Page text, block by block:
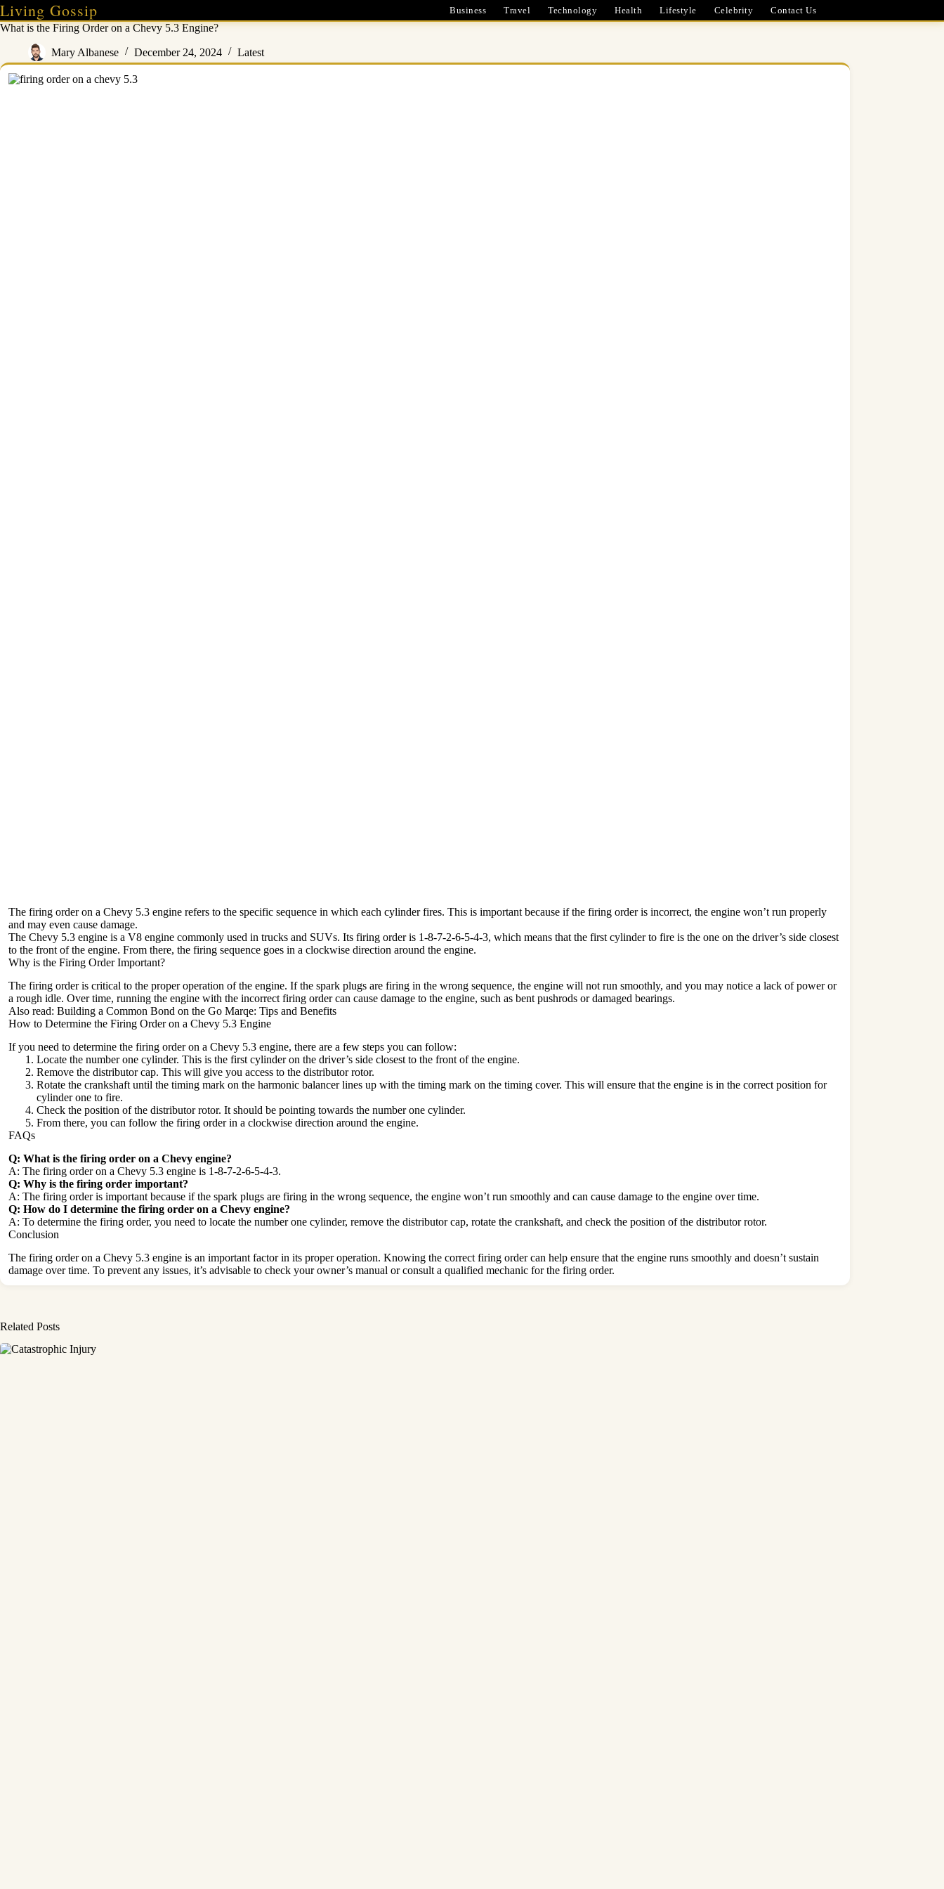
Skip
to
content
Living Gossip Business Travel Technology Health Lifestyle Celebrity Contact Us
What is the Firing Order on a Chevy 5.3 Engine?
Mary Albanese December 24, 2024 Latest
The firing order on a Chevy 5.3 engine refers to the specific sequence in which each cylinder fires. This is important because if the firing order is incorrect, the engine won’t run properly
and may even cause damage.
The Chevy 5.3 engine is a V8 engine commonly used in trucks and SUVs. Its firing order is 1-8-7-2-6-5-4-3, which means that the first cylinder to fire is the one on the driver’s side closest
to the front of the engine. From there, the firing sequence goes in a clockwise direction around the engine.
Why is the Firing Order Important?
The firing order is critical to the proper operation of the engine. If the spark plugs are firing in the wrong sequence, the engine will not run smoothly, and you may notice a lack of power or
a rough idle. Over time, running the engine with the incorrect firing order can cause damage to the engine, such as bent pushrods or damaged bearings.
Also read: Building a Common Bond on the Go Marqe: Tips and Benefits
How to Determine the Firing Order on a Chevy 5.3 Engine
If you need to determine the firing order on a Chevy 5.3 engine, there are a few steps you can follow:
Locate the number one cylinder. This is the first cylinder on the driver’s side closest to the front of the engine.
Remove the distributor cap. This will give you access to the distributor rotor.
Rotate the crankshaft until the timing mark on the harmonic balancer lines up with the timing mark on the timing cover. This will ensure that the engine is in the correct position for
cylinder one to fire.
Check the position of the distributor rotor. It should be pointing towards the number one cylinder.
From there, you can follow the firing order in a clockwise direction around the engine.
FAQs
Q: What is the firing order on a Chevy engine?
A: The firing order on a Chevy 5.3 engine is 1-8-7-2-6-5-4-3.
Q: Why is the firing order important?
A: The firing order is important because if the spark plugs are firing in the wrong sequence, the engine won’t run smoothly and can cause damage to the engine over time.
Q: How do I determine the firing order on a Chevy engine?
A: To determine the firing order, you need to locate the number one cylinder, remove the distributor cap, rotate the crankshaft, and check the position of the distributor rotor.
Conclusion
The firing order on a Chevy 5.3 engine is an important factor in its proper operation. Knowing the correct firing order can help ensure that the engine runs smoothly and doesn’t sustain
damage over time. To prevent any issues, it’s advisable to check your owner’s manual or consult a qualified mechanic for the firing order.
Related Posts